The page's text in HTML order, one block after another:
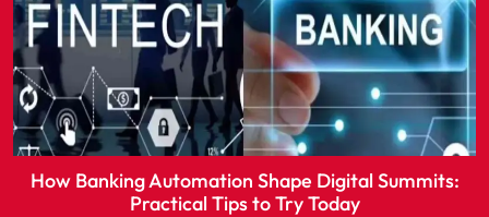
How Banking Automation Shape Digital Summits:
Practical Tips to Try Today